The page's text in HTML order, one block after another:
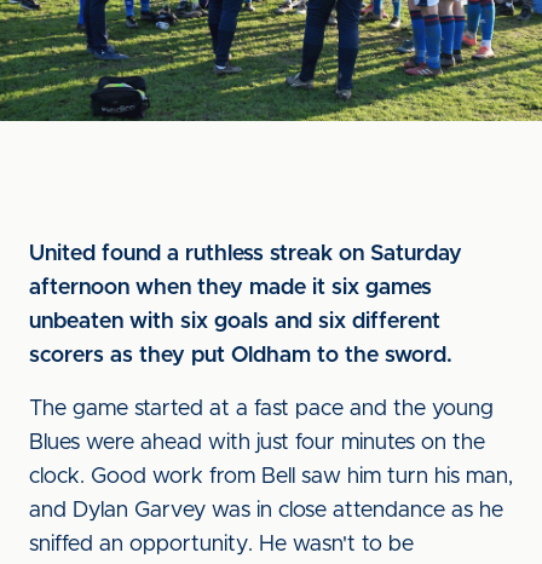
United found a ruthless streak on Saturday
afternoon when they made it six games
unbeaten with six goals and six different
scorers as they put Oldham to the sword.
The game started at a fast pace and the young
Blues were ahead with just four minutes on the
clock. Good work from Bell saw him turn his man,
and Dylan Garvey was in close attendance as he
sniffed an opportunity. He wasn't to be